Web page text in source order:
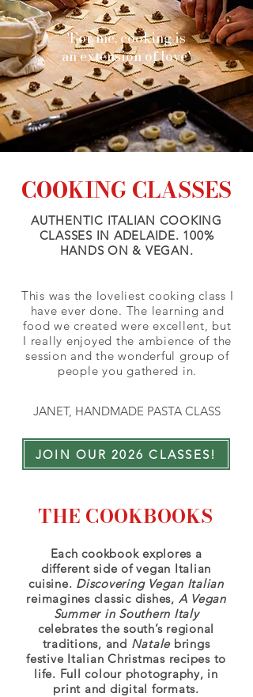
'For me, cooking is
an extension of love'
COOKING CLASSES
AUTHENTIC ITALIAN COOKING
CLASSES IN ADELAIDE. 100%
HANDS ON & VEGAN.
This was the loveliest cooking class I
have ever done. The learning and
food we created were excellent, but
I really enjoyed the ambience of the
session and the wonderful group of
people you gathered in.
JANET, HANDMADE PASTA CLASS
JOIN OUR 2026 CLASSES!
THE COOKBOOKS
Each cookbook explores a
different side of vegan Italian
cuisine. Discovering Vegan Italian
reimagines classic dishes, A Vegan
Summer in Southern Italy
celebrates the south’s regional
traditions, and Natalebrings
festive Italian Christmas recipes to
life. Full colour photography, in
print and digital formats.